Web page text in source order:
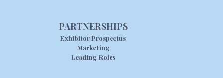
PARTNERSHIPS
Exhibitor Prospectus
Marketing
Leading Roles